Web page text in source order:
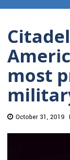
most
October 31, 2019